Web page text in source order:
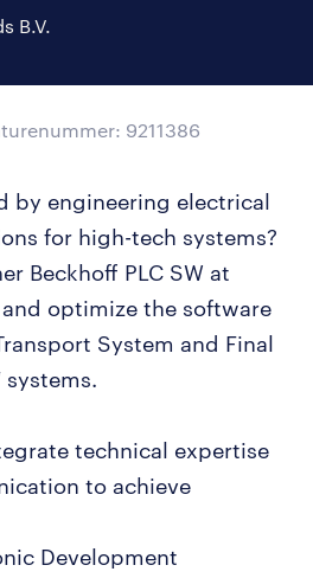
B.V.
9211386
by engineering electrical
for high-tech systems?
Beckhoff PLC SW at
optimize the software
System and Final
systems.
technical expertise
to achieve
Development